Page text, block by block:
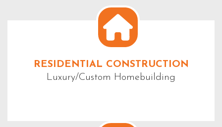
RESIDENTIAL CONSTRUCTION
Luxury/Custom Homebuilding